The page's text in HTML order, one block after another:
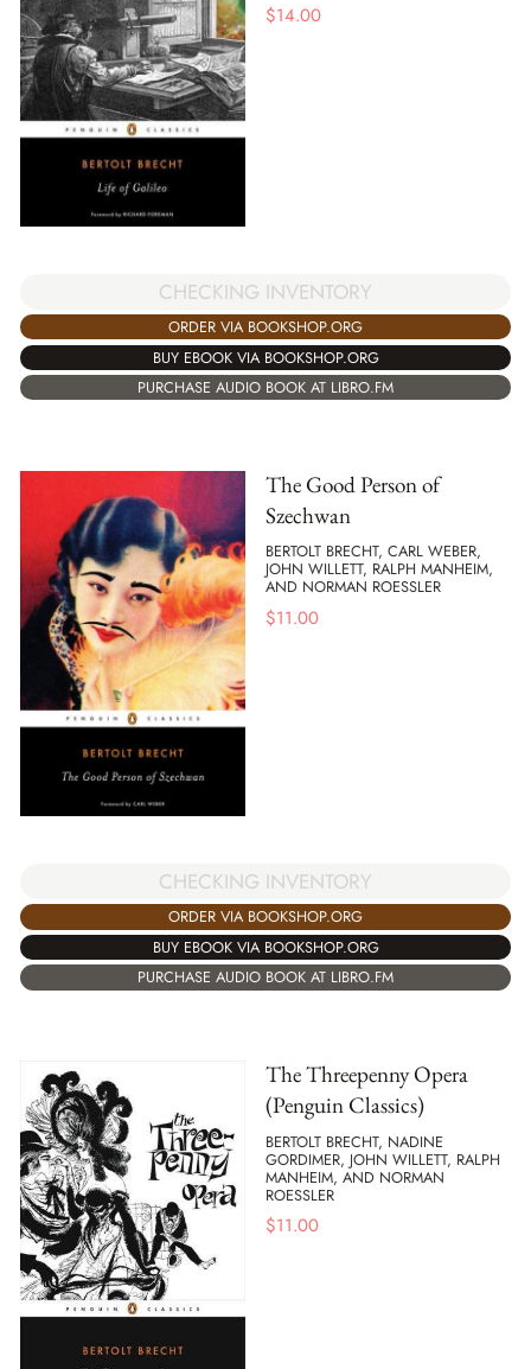
$14.00
CHECKING INVENTORY
ORDER VIA BOOKSHOP.ORG
BUY EBOOK VIA BOOKSHOP.ORG
PURCHASE AUDIO BOOK AT LIBRO.FM
The Good Person of
Szechwan
BERTOLT BRECHT, CARL WEBER,
JOHN WILLETT, RALPH MANHEIM,
AND NORMAN ROESSLER
$11.00
CHECKING INVENTORY
ORDER VIA BOOKSHOP.ORG
BUY EBOOK VIA BOOKSHOP.ORG
PURCHASE AUDIO BOOK AT LIBRO.FM
The Threepenny Opera
(Penguin Classics)
BERTOLT BRECHT, NADINE
GORDIMER, JOHN WILLETT, RALPH
MANHEIM, AND NORMAN
ROESSLER
$11.00